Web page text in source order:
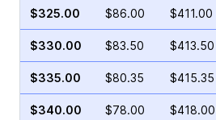
$325.00 $86.00 $411.00
$330.00 $83.50 $413.50
$335.00 $80.35 $415.35
$340.00 $78.00 $418.00